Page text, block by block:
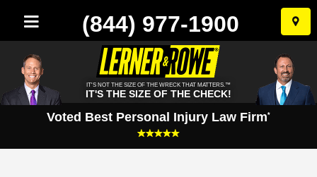
Skip
to
(844) 977-1900
IT'S NOT THE SIZE OF THE WRECK THAT MATTERS.™
IT'S THE SIZE OF THE CHECK!
Voted Best Personal Injury Law Firm*